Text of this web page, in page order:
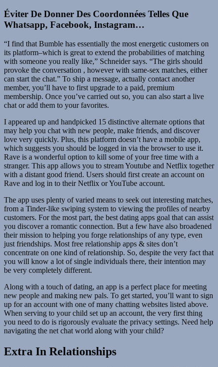
Éviter De Donner Des Coordonnées Telles Que
Whatsapp, Facebook, Instagram…
“I find that Bumble has essentially the most energetic customers on
its platform–which is great to extend the probabilities of matching
with someone you really like,” Schneider says. “The girls should
provoke the conversation , however with same-sex matches, either
can start the chat.” To ship a message, actually contact another
member, you’ll have to first upgrade to a paid, premium
membership. Once you’ve carried out so, you can also start a live
chat or add them to your favorites.
I appeared up and handpicked 15 distinctive alternate options that
may help you chat with new people, make friends, and discover
love very quickly. Plus, this platform doesn’t have a mobile app,
which suggests you should be logged in via the browser to use it.
Rave is a wonderful option to kill some of your free time with a
stranger. This app allows you to stream Youtube and Netflix together
with a distant good friend. Users should first create an account on
Rave and log in to their Netflix or YouTube account.
The app uses plenty of varied means to seek out interesting matches,
from a Tinder-like swiping system to viewing the profiles of nearby
customers. For the most part, the best dating apps goal that can assist
you discover a romantic connection. But a few have also broadened
their mission to helping you forge relationships of any type, even
just friendships. Most free relationship apps & sites don’t
concentrate on one kind of relationship. So, despite the very fact that
you will know a lot of single individuals there, their intention may
be very completely different.
Along with a touch of dating, an app is a perfect place for meeting
new people and making new pals. To get started, you’ll want to sign
up for an account with one of many chatting websites listed above.
When serving to your child set up an account, the very first thing
you need to do is rigorously evaluate the privacy settings. Need help
navigating the net chat world along with your child?
Extra In Relationships